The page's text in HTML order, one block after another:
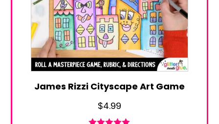
James Rizzi Cityscape Art Game
$4.99